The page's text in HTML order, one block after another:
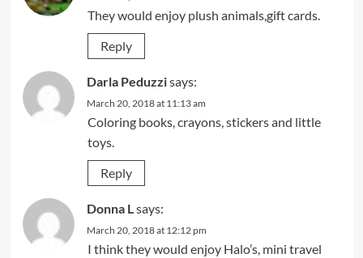
They would enjoy plush animals,gift cards.
Reply
Darla Peduzzisays:
March 20, 2018 at 11:13 am
Coloring books, crayons, stickers and little
toys.
Reply
Donna Lsays:
March 20, 2018 at 12:12 pm
I think they would enjoy Halo’s, mini travel